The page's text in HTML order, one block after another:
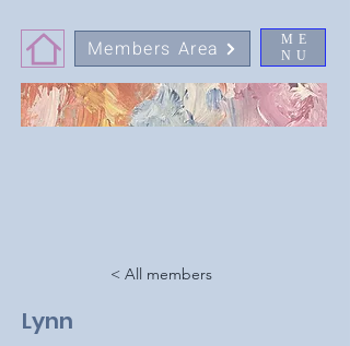
ME
NU
Members Area
< All members
Lynn